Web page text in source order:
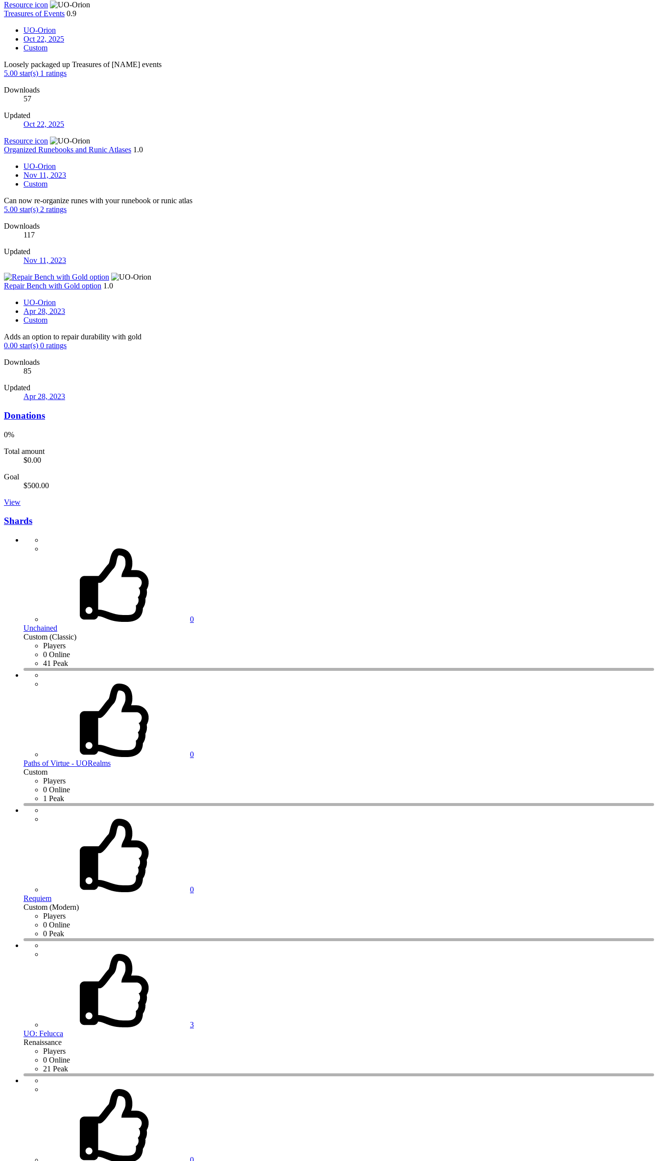
Resource icon
Treasures of Events 0.9
UO-Orion
Oct 22, 2025
Custom
Loosely packaged up Treasures of [NAME] events
5.00 star(s) 1 ratings
Downloads
57
Updated
Oct 22, 2025
Resource icon
Organized Runebooks and Runic Atlases 1.0
UO-Orion
Nov 11, 2023
Custom
Can now re-organize runes with your runebook or runic atlas
5.00 star(s) 2 ratings
Downloads
117
Updated
Nov 11, 2023
Repair Bench with Gold option 1.0
UO-Orion
Apr 28, 2023
Custom
Adds an option to repair durability with gold
0.00 star(s) 0 ratings
Downloads
85
Updated
Apr 28, 2023
Donations
0%
Total amount
$0.00
Goal
$500.00
View
Shards
0
Unchained
Custom (Classic)
Players
0 Online
41 Peak
0
Paths of Virtue - UORealms
Custom
Players
0 Online
1 Peak
0
Requiem
Custom (Modern)
Players
0 Online
0 Peak
3
UO: Felucca
Renaissance
Players
0 Online
21 Peak